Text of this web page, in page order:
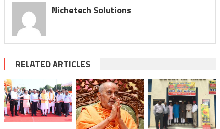
Nichetech Solutions
RELATED ARTICLES